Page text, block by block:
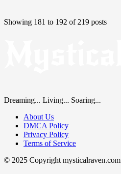
Showing 181 to 192 of 219 posts
Dreaming... Living... Soaring...
About Us
DMCA Policy
Privacy Policy
Terms of Service
© 2025 Copyright mysticalraven.com